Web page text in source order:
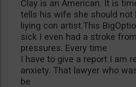
Clay is an American. It is
tells his wife she should not
liying con artist.This
sick I even had a stroke
pressures. Every time
I have to give a report I am
anxiety. That lawyer who
be